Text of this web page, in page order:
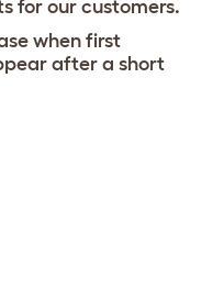
for our customers.
when first
after a short